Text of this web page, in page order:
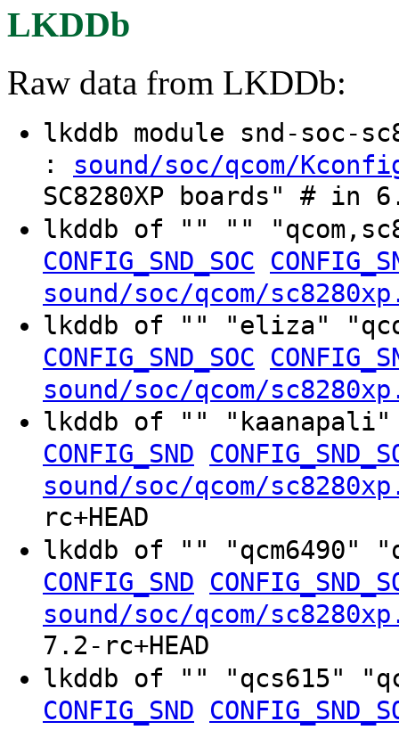
LKDDb
Raw data from LKDDb:
lkddb module snd-soc-
: sound/soc/qcom/
SC8280XP boards" # in
lkddb of "" ""
CONFIG_SND_SOC
sound/soc/qcom/
lkddb of "" "eliza"
CONFIG_SND_SOC
sound/soc/qcom/
lkddb of "" "kaanapali"
CONFIG_SND
sound/soc/qcom/
rc+HEAD
lkddb of "" "qcm6490"
CONFIG_SND
sound/soc/qcom/
7.2-rc+HEAD
lkddb of "" "qcs615"
CONFIG_SND